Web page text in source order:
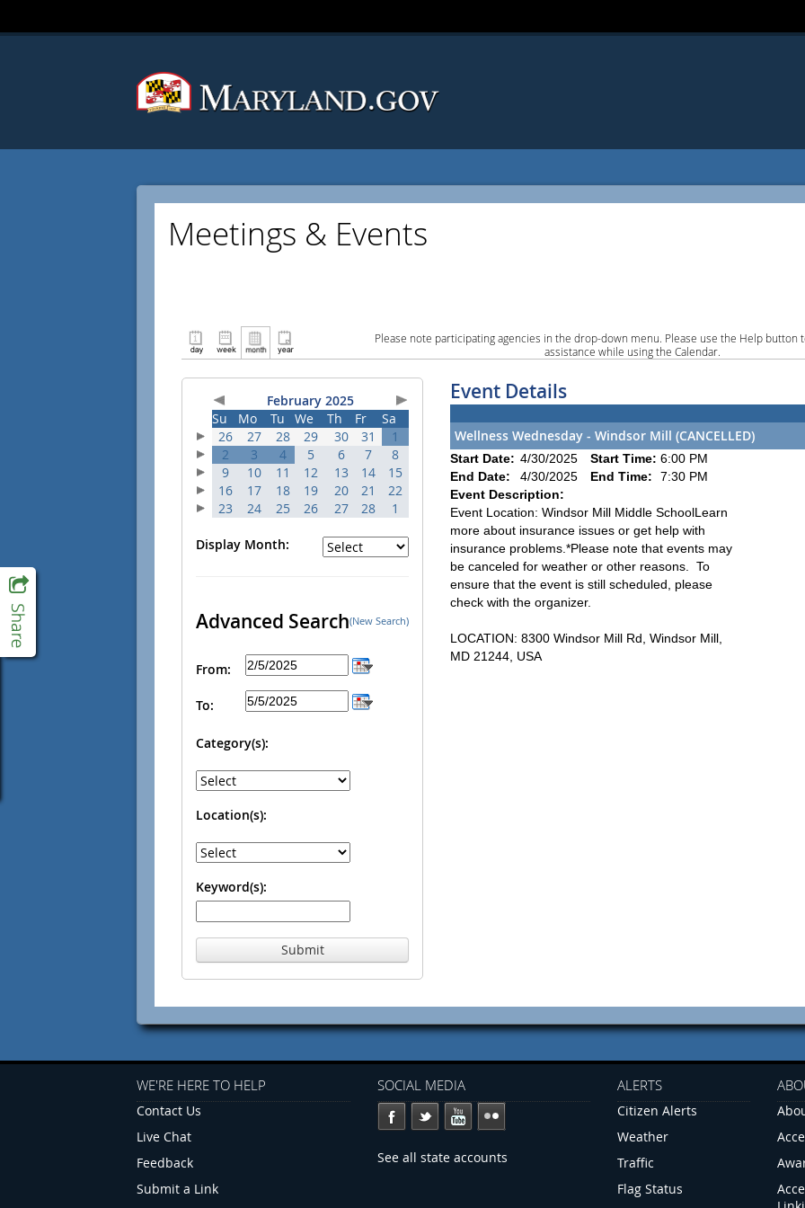
Meetings & Events
Please note participating agencies in the drop-down menu. Please use the Help button
assistance while using the Calendar.
February 2025
Su
Mo Tu We Th Fr
Sa
26
27 28 29 30 31
1
2
3 4 5 6 7
8
9
10 11 12 13 14
15
16
17 18 19 20 21
22
23
24 25 26 27 28 1
Display Month:
Advanced Search(New Search)
From:
To:
Category(s):
Location(s):
Keyword(s):
Submit
Event Details
Wellness Wednesday - Windsor Mill (CANCELLED)
Start Date: 4/30/2025 Start Time: 6:00 PM
End Date:
4/30/2025 End Time:
7:30 PM
Event Description:
Event Location: Windsor Mill Middle SchoolLearn
more about insurance issues or get help with
insurance problems.*Please note that events may
be canceled for weather or other reasons. To
ensure that the event is still scheduled, please
check with the organizer.
LOCATION: 8300 Windsor Mill Rd, Windsor Mill,
MD 21244, USA
WE'RE HERE TO HELP
Contact Us
Live Chat
Feedback
Submit a Link
SOCIAL MEDIA
See all state accounts
ALERTS
Citizen Alerts
Weather
Traffic
Flag Status